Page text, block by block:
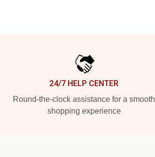
24/7 HELP CENTER
Round-the-clock assistance for a smooth
shopping experience